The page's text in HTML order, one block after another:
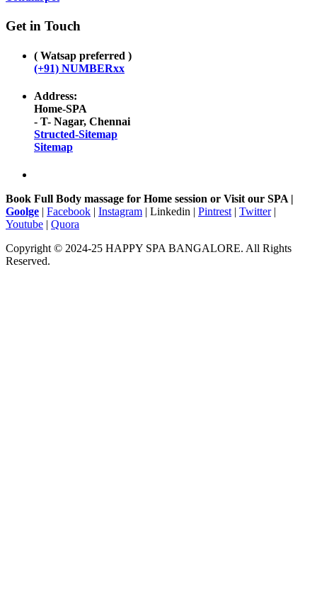
Get in Touch
( Watsap preferred )
(+91) NUMBERxx
Address:
Home-SPA
- T- Nagar, Chennai
Structed-Sitemap
Sitemap
Book Full Body massage for Home session or Visit our SPA |
Goolge | Facebook | Instagram | Linkedin | Pintrest | Twitter|
Youtube | Quora
Copyright © 2024-25 HAPPY SPA BANGALORE. All Rights
Reserved.